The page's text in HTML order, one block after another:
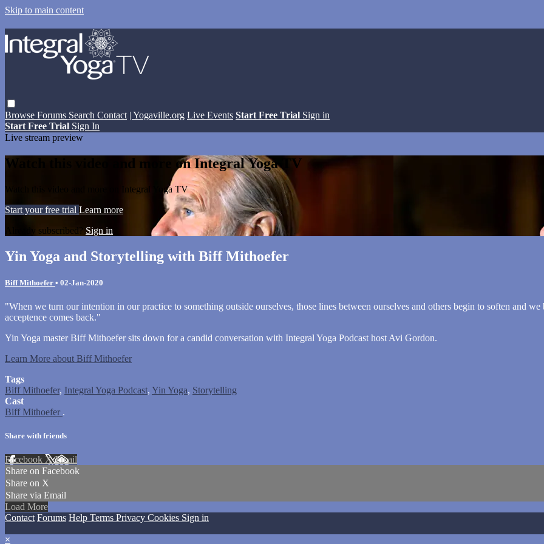
Skip to main content
Browse Forums Search Contact | Yogaville.org Live Events Start Free Trial Sign in
Start Free Trial Sign In
Live stream preview
Watch this video and more on Integral Yoga TV
Watch this video and more on Integral Yoga TV
Start your free trial Learn more
Already subscribed? Sign in
Yin Yoga and Storytelling with Biff Mithoefer
Biff Mithoefer • 02-Jan-2020
"When we turn our intention in our practice to something outside ourselves, those lines between ourselves and others begin to soften and
acceptence comes back."
Yin Yoga master Biff Mithoefer sits down for a candid conversation with Integral Yoga Podcast host Avi Gordon.
Learn More about Biff Mithoefer
Tags
Biff Mithoefer, Integral Yoga Podcast, Yin Yoga, Storytelling
Cast
Biff Mithoefer .
Share with friends
Facebook XEmail
Share on Facebook
Share on X
Share via Email
Load More
Contact Forums Help Terms Privacy Cookies Sign in
×